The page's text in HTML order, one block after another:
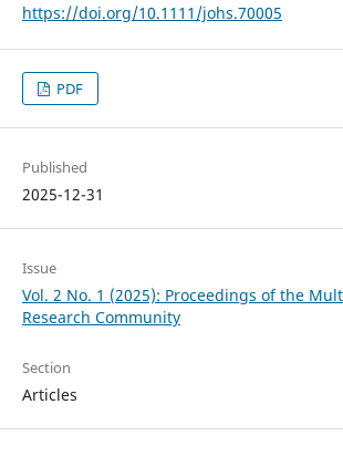
https://doi.org/10.1111/johs.70005
PDF
Published
2025-12-31
Issue
Vol. 2 No. 1 (2025): Proceedings of the
Research Community
Section
Articles